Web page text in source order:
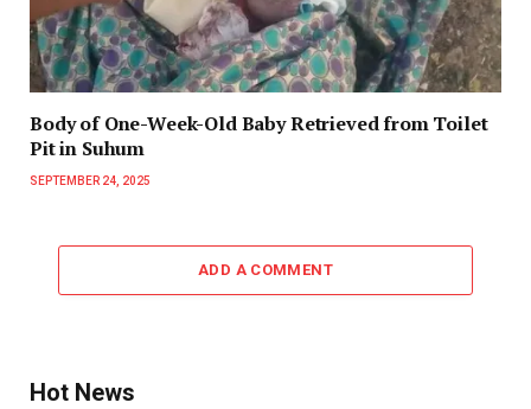
Body of One-Week-Old Baby Retrieved from Toilet
Pit in Suhum
SEPTEMBER 24, 2025
ADD A COMMENT
Hot News